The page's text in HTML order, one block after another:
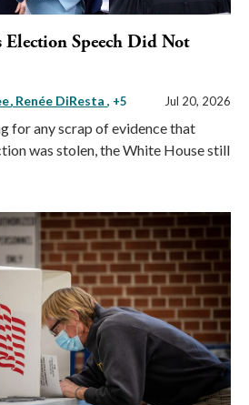
Election Speech Did Not
Renée DiResta , +5 Jul 20, 2026
for any scrap of evidence that
was stolen, the White House still